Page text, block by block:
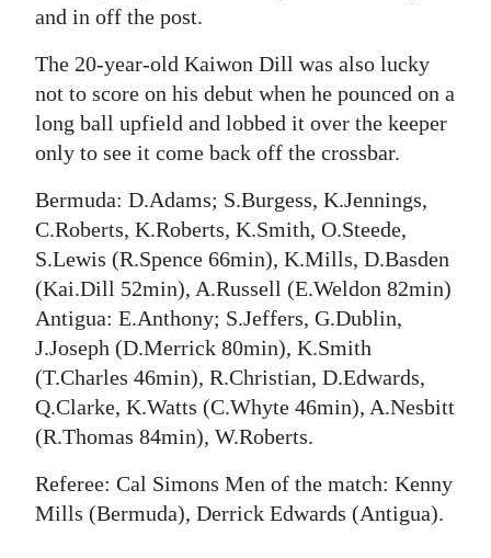
and in off the post.
The 20-year-old Kaiwon Dill was also lucky
not to score on his debut when he pounced on a
long ball upfield and lobbed it over the keeper
only to see it come back off the crossbar.
Bermuda: D.Adams; S.Burgess, K.Jennings,
C.Roberts, K.Roberts, K.Smith, O.Steede,
S.Lewis (R.Spence 66min), K.Mills, D.Basden
(Kai.Dill 52min), A.Russell (E.Weldon 82min)
Antigua: E.Anthony; S.Jeffers, G.Dublin,
J.Joseph (D.Merrick 80min), K.Smith
(T.Charles 46min), R.Christian, D.Edwards,
Q.Clarke, K.Watts (C.Whyte 46min), A.Nesbitt
(R.Thomas 84min), W.Roberts.
Referee: Cal Simons Men of the match: Kenny
Mills (Bermuda), Derrick Edwards (Antigua).